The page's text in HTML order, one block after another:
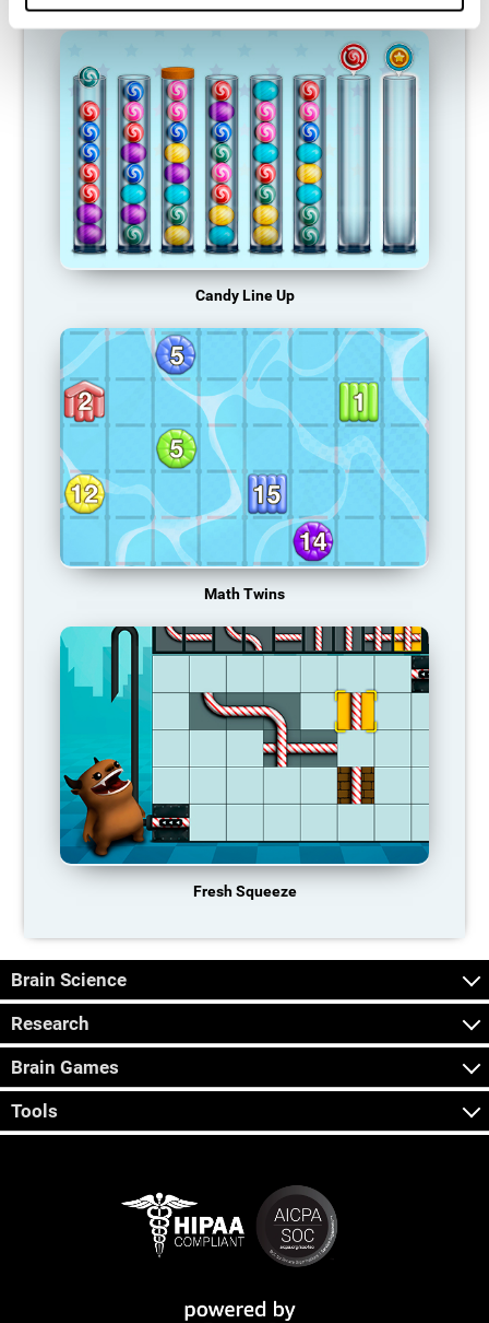
Candy Line Up
Math Twins
Fresh Squeeze
Brain Science
Research
Brain Games
Tools